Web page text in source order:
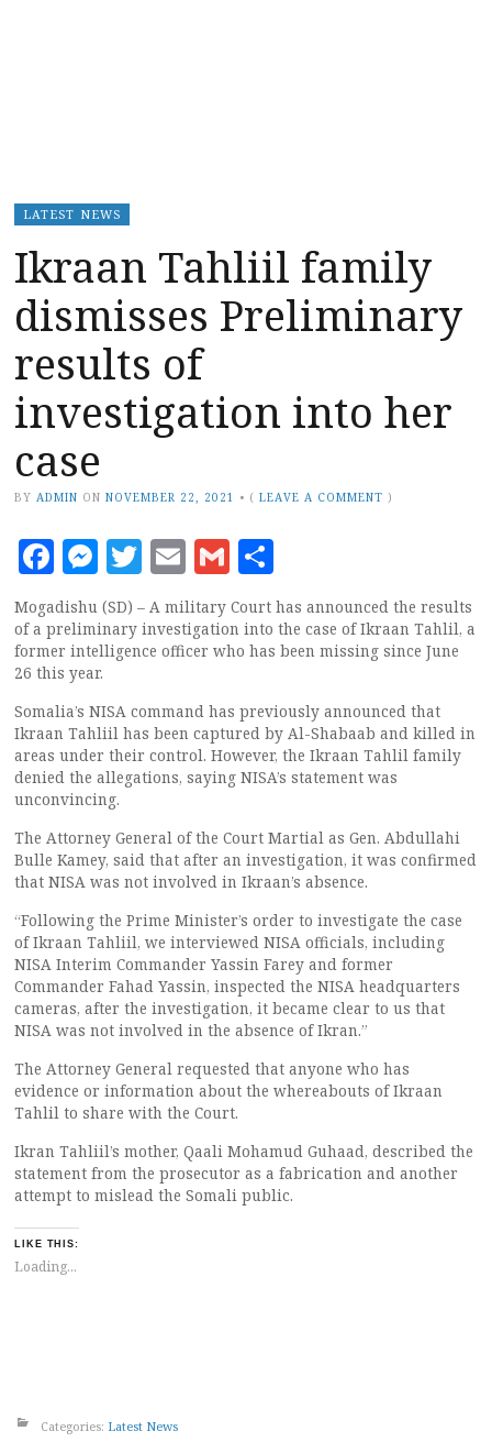
LATEST NEWS
Ikraan Tahliil family
dismisses Preliminary
results of
investigation into her
case
BY ADMIN ON NOVEMBER 22, 2021 • (LEAVE A COMMENT )
Facebook
Messenger
Twitter
EmailGmail
Mogadishu (SD) – A military Court has announced the results
of a preliminary investigation into the case of Ikraan Tahlil, a
former intelligence officer who has been missing since June
26 this year.
Somalia’s NISA command has previously announced that
Ikraan Tahliil has been captured by Al-Shabaab and killed in
areas under their control. However, the Ikraan Tahlil family
denied the allegations, saying NISA’s statement was
unconvincing.
The Attorney General of the Court Martial as Gen. Abdullahi
Bulle Kamey, said that after an investigation, it was confirmed
that NISA was not involved in Ikraan’s absence.
“Following the Prime Minister’s order to investigate the case
of Ikraan Tahliil, we interviewed NISA officials, including
NISA Interim Commander Yassin Farey and former
Commander Fahad Yassin, inspected the NISA headquarters
cameras, after the investigation, it became clear to us that
NISA was not involved in the absence of Ikran.”
The Attorney General requested that anyone who has
evidence or information about the whereabouts of Ikraan
Tahlil to share with the Court.
Ikran Tahliil’s mother, Qaali Mohamud Guhaad, described the
statement from the prosecutor as a fabrication and another
attempt to mislead the Somali public.
LIKE THIS:
Loading...
Categories: Latest News